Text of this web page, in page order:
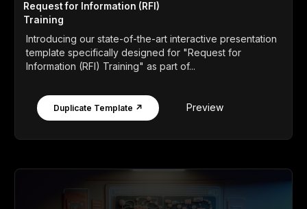
Request for Information (RFI)
Training
Introducing our state-of-the-art interactive presentation
template specifically designed for "Request for
Information (RFI) Training" as part of...
Duplicate Template ↗ Preview